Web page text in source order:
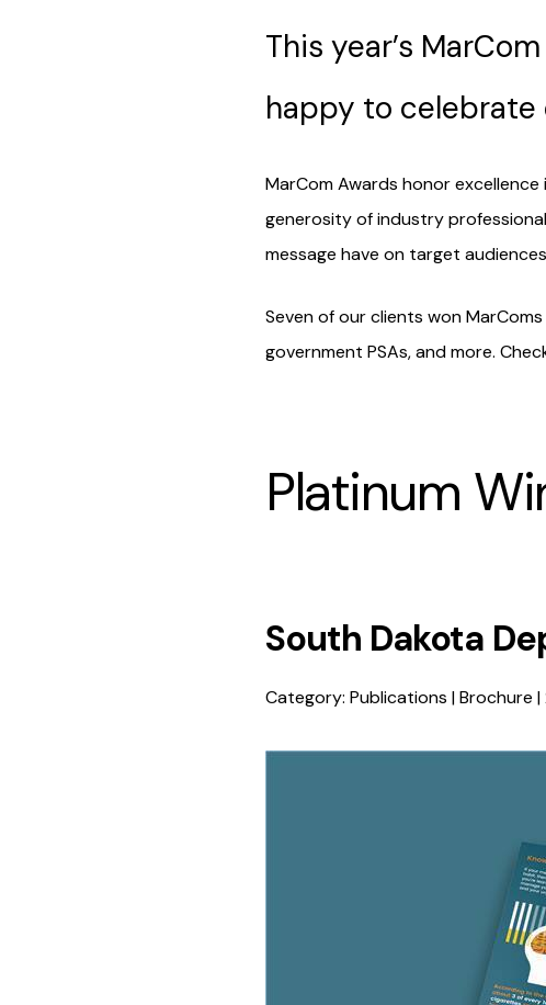
This year’s
happy to celebrate
MarCom Awards honor
generosity of industry
message have on target
Seven of our clients won
government PSAs, and more.
Platinum
South Dakota
Category: Publications | Brochure |